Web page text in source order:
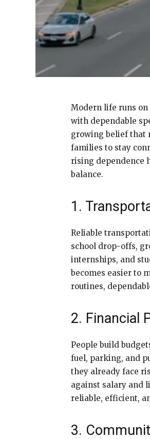
Modern life runs
with dependable
growing belief that
families to stay
rising dependence
balance.
1.
Reliable
school drop-offs,
internships, and
becomes easier to
routines,
2. Financial
People build
fuel, parking, and
they already face
against salary and
reliable, efficient,
3.